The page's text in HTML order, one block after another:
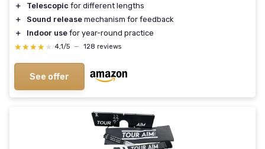
＋
Telescopic for different lengths
＋
Sound release mechanism for feedback
＋
Indoor use for year-round practice
★★★★★
★★★★★ 4,1/5 — 128 reviews
See offer